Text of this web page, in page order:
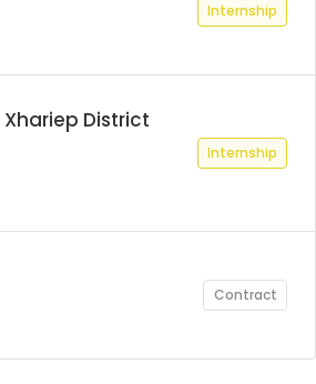
Internship
District
Internship
Contract